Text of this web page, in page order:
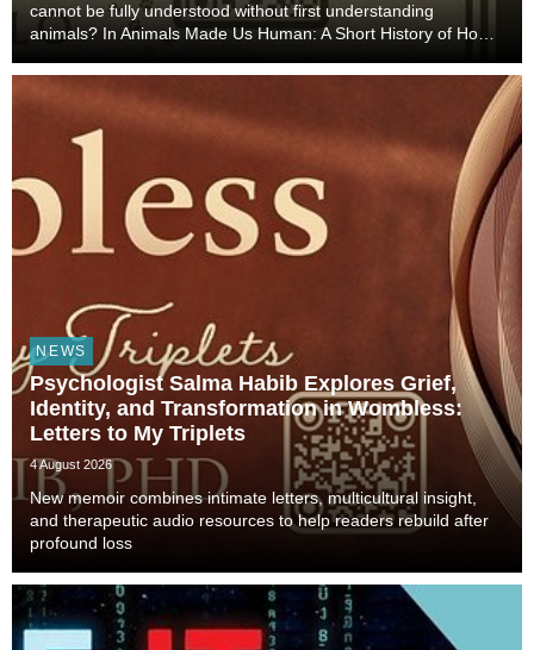
cannot be fully understood without first understanding
animals? In Animals Made Us Human: A Short History of How
Technology, and Civilization, veterinarian, scient...
NEWS
Psychologist Salma Habib Explores Grief,
Identity, and Transformation in Wombless:
Letters to My Triplets
4 August 2026
New memoir combines intimate letters, multicultural insight,
and therapeutic audio resources to help readers rebuild after
profound loss